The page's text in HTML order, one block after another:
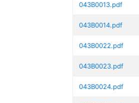
043B0013.pdf
043B0014.pdf
043B0022.pdf
043B0023.pdf
043B0024.pdf